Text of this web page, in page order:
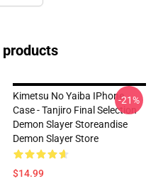
Kimetsu No Yaiba IPhone
Case - Tanjiro Final Selection
Demon Slayer Storeandise
Demon Slayer Store
$14.99
-21%